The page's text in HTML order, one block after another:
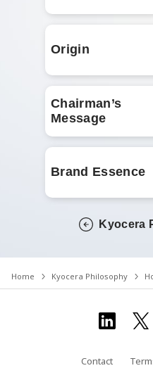
Origin
Chairman’s
Message
Brand Essence
Kyocera
Home Kyocera Philosophy
Contact